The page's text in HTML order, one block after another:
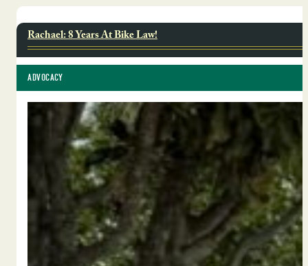
Rachael: 8 Years At Bike Law!
ADVOCACY